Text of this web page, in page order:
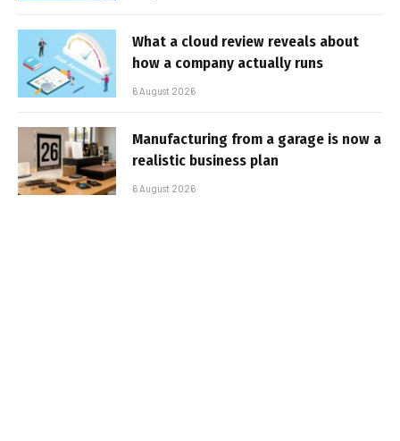
What a cloud review reveals about
how a company actually runs
6 August 2026
Manufacturing from a garage is now a
realistic business plan
6 August 2026